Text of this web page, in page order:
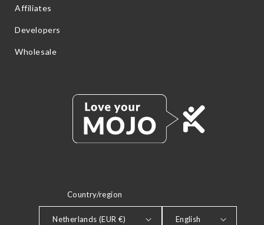
Affiliates
Developers
Wholesale
Country/region
Netherlands (EUR €) English